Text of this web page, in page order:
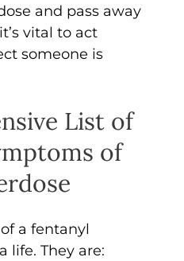
and pass away
vital to act
someone is
List of
of
a fentanyl
life. They are: